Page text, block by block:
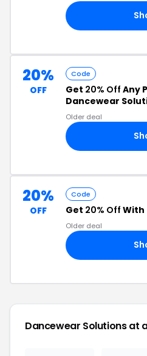
20%
OFF
Code
Get 20% Off Any
Dancewear
Older deal
20%
OFF
Code
Get 20% Off With
Older deal
Dancewear Solutions at